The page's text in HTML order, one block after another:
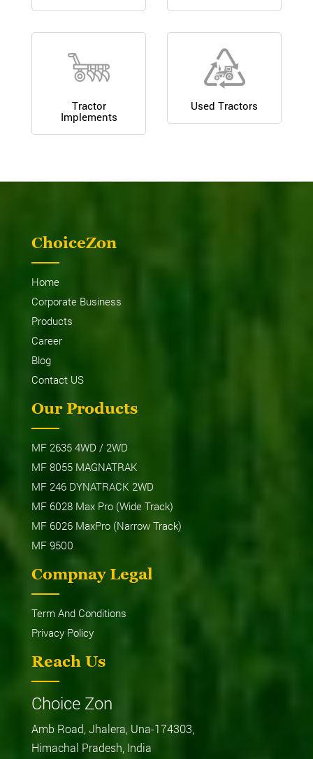
Tractor
Implements
Used Tractors
ChoiceZon
Home
Corporate Business
Products
Career
Blog
Contact US
Our Products
MF 2635 4WD / 2WD
MF 8055 MAGNATRAK
MF 246 DYNATRACK 2WD
MF 6028 Max Pro (Wide Track)
MF 6026 MaxPro (Narrow Track)
MF 9500
Compnay Legal
Term And Conditions
Privacy Policy
Reach Us
Choice Zon
Amb Road, Jhalera, Una-174303,
Himachal Pradesh, India